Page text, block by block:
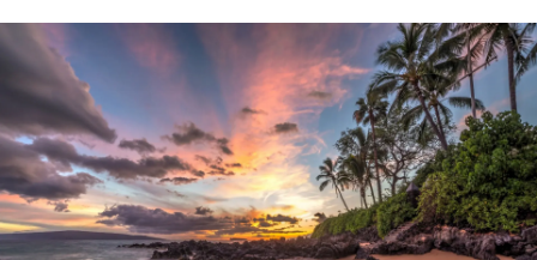
Contractor Management
Onboard and manage contractors globally
PEO
Outsource complex employment tasks
INFRASTRUCTURE
Compare Remote
See how we stack up against others
GROWTH STAGE
Startups
Agile global HR & payroll solutions for growing
companies
Calculate total employee costs in any country
Contractor payout calculator
Explore currency options and payout speeds for global
contractors
LEARN WITH REMOTE
English
Nederlands
Français
Deutsch
Login